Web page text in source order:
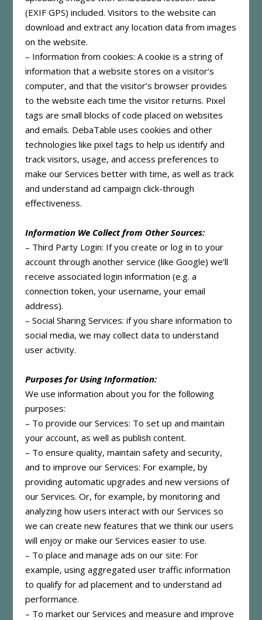
(EXIF GPS) included. Visitors to the website can
download and extract any location data from images
on the website.
– Information from cookies: A cookie is a string of
information that a website stores on a visitor’s
computer, and that the visitor’s browser provides
to the website each time the visitor returns. Pixel
tags are small blocks of code placed on websites
and emails. DebaTable uses cookies and other
technologies like pixel tags to help us identify and
track visitors, usage, and access preferences to
make our Services better with time, as well as track
and understand ad campaign click-through
effectiveness.
Information We Collect from Other Sources:
– Third Party Login: If you create or log in to your
account through another service (like Google) we’ll
receive associated login information (e.g. a
connection token, your username, your email
address).
– Social Sharing Services: if you share information to
social media, we may collect data to understand
user activity.
Purposes for Using Information:
We use information about you for the following
purposes:
– To provide our Services: To set up and maintain
your account, as well as publish content.
– To ensure quality, maintain safety and security,
and to improve our Services: For example, by
providing automatic upgrades and new versions of
our Services. Or, for example, by monitoring and
analyzing how users interact with our Services so
we can create new features that we think our users
will enjoy or make our Services easier to use.
– To place and manage ads on our site: For
example, using aggregated user traffic information
to qualify for ad placement and to understand ad
performance.
– To market our Services and measure and improve